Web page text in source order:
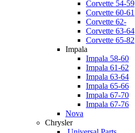
Corvette 54-59
Corvette 60-61
Corvette 62-
Corvette 63-64
Corvette 65-82
Impala
Impala 58-60
Impala 61-62
Impala 63-64
Impala 65-66
Impala 67-70
Impala 67-76
Nova
Chrysler